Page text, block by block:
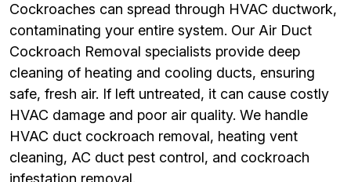
Cockroaches can spread through HVAC ductwork,
contaminating your entire system. Our Air Duct
Cockroach Removal specialists provide deep
cleaning of heating and cooling ducts, ensuring
safe, fresh air. If left untreated, it can cause costly
HVAC damage and poor air quality. We handle
HVAC duct cockroach removal, heating vent
cleaning, AC duct pest control, and cockroach
infestation removal.